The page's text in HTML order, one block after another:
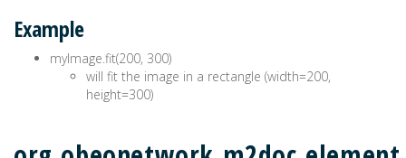
Example
myImage.fit(200, 300)
will fit the image in a rectangle (width=200,
height=300)